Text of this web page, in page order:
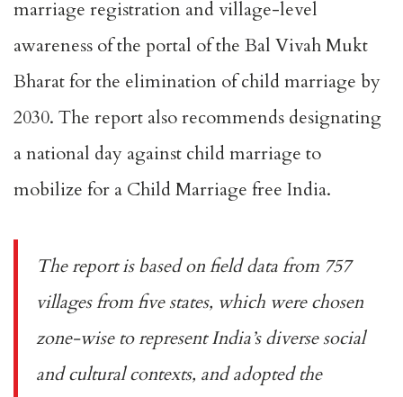
marriage registration and village-level
awareness of the portal of the Bal Vivah Mukt
Bharat for the elimination of child marriage by
2030. The report also recommends designating
a national day against child marriage to
mobilize for a Child Marriage free India.
The report is based on field data from 757
villages from five states, which were chosen
zone-wise to represent India’s diverse social
and cultural contexts, and adopted the